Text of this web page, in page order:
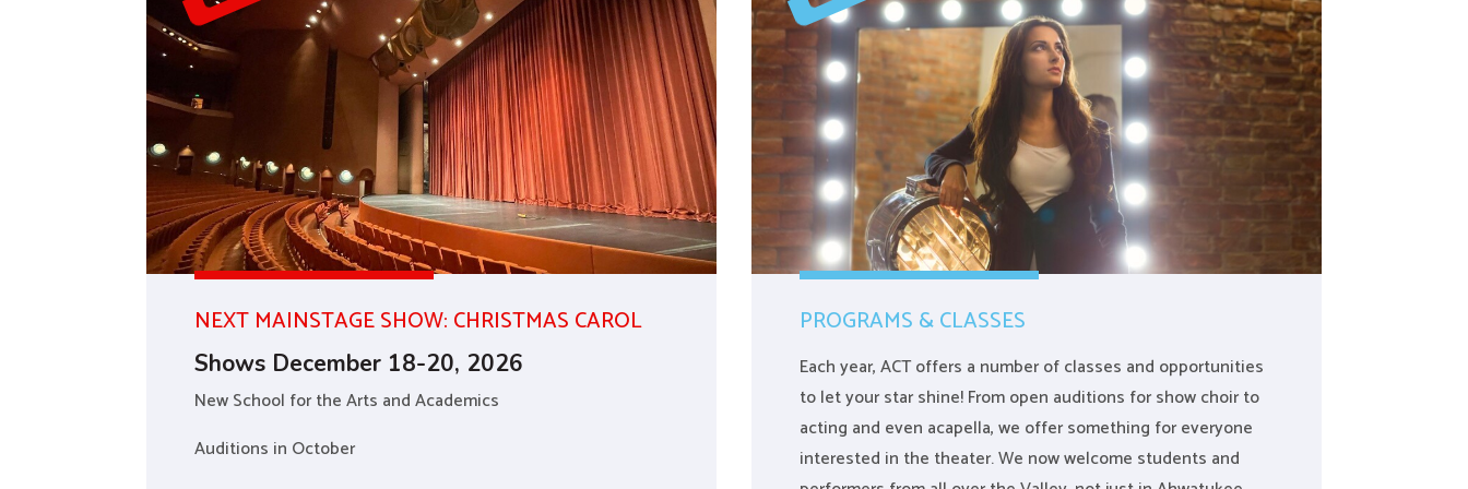
NEXT MAINSTAGE SHOW: CHRISTMAS CAROL
Shows December 18-20, 2026
New School for the Arts and Academics
Auditions in October
PROGRAMS & CLASSES
Each year, ACT offers a number of classes and opportunities
to let your star shine! From open auditions for show choir to
acting and even acapella, we offer something for everyone
interested in the theater. We now welcome students and